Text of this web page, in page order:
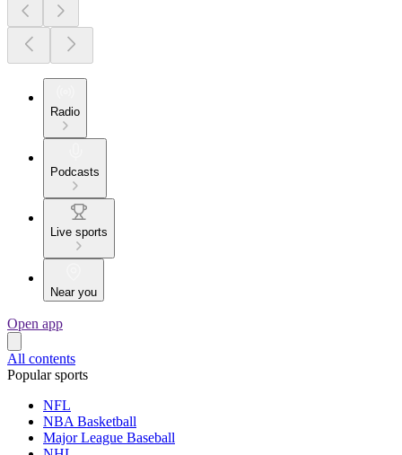
Radio
Podcasts
Live sports
Near you
Open app
All contents
Popular sports
NFL
NBA Basketball
Major League Baseball